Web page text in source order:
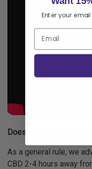
Does CBD mix safely
As a general rule, we
CBD 2-4 hours away
Enter your